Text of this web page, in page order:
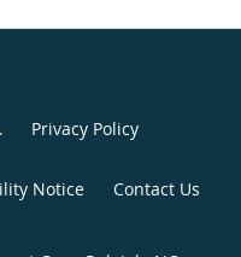
Privacy Policy
Notice Contact Us